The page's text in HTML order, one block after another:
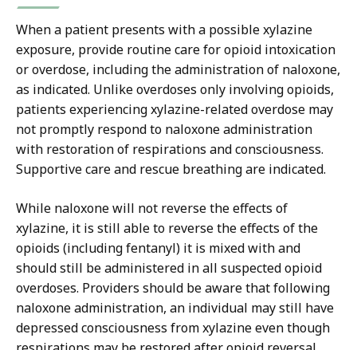
When a patient presents with a possible xylazine
exposure, provide routine care for opioid intoxication
or overdose, including the administration of naloxone,
as indicated. Unlike overdoses only involving opioids,
patients experiencing xylazine-related overdose may
not promptly respond to naloxone administration
with restoration of respirations and consciousness.
Supportive care and rescue breathing are indicated.
While naloxone will not reverse the effects of
xylazine, it is still able to reverse the effects of the
opioids (including fentanyl) it is mixed with and
should still be administered in all suspected opioid
overdoses. Providers should be aware that following
naloxone administration, an individual may still have
depressed consciousness from xylazine even though